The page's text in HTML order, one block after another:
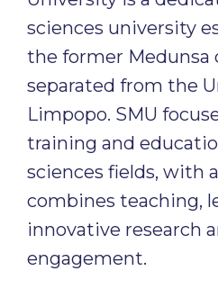
sciences university
the former Medunsa
separated from the
Limpopo. SMU
training and
sciences fields, with
combines teaching,
innovative research
engagement.